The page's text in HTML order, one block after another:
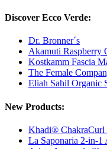
Discover Ecco Verde:
Dr. Bronner´s
Akamuti Raspberry
Kostkamm Fascia
The Female
Eliah Sahil Organic
New Products:
Khadi® ChakraCurl
La Saponaria 2-in-